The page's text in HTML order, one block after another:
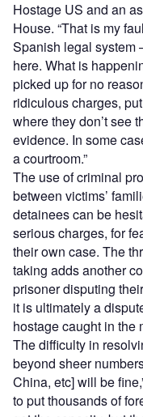
Hostage US and an
House. “That is my
Spanish legal system
here. What is
picked up for no
ridiculous charges,
where they don’t see
evidence. In some
a courtroom.”
The use of criminal
between victims’
detainees can be
serious charges, for
their own case. The
taking adds another
prisoner disputing
it is ultimately a
hostage caught in the
The difficulty in
beyond sheer
China, etc] will be
to put thousands of